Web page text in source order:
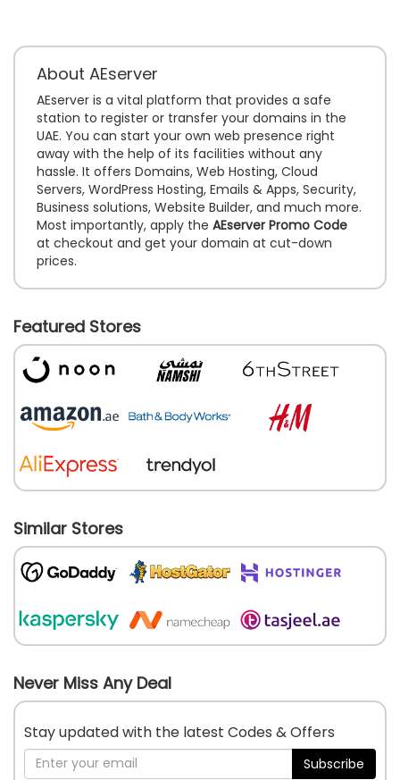
About AEserver
AEserver is a vital platform that provides a safe
station to register or transfer your domains in the
UAE. You can start your own web presence right
away with the help of its facilities without any
hassle. It offers Domains, Web Hosting, Cloud
Servers, WordPress Hosting, Emails & Apps, Security,
Business solutions, Website Builder, and much more.
Most importantly, apply the AEserver Promo Code
at checkout and get your domain at cut-down
prices.
Featured Stores
Similar Stores
Never Miss Any Deal
Stay updated with the latest Codes & Offers
Subscribe